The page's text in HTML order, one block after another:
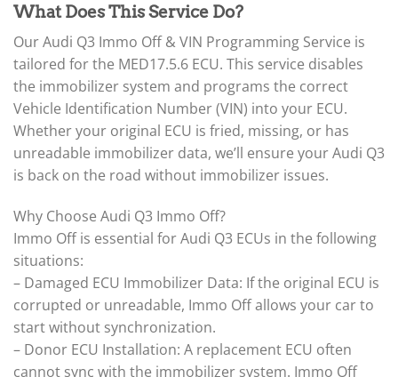
What Does This Service Do?
Our Audi Q3 Immo Off & VIN Programming Service is
tailored for the MED17.5.6 ECU. This service disables
the immobilizer system and programs the correct
Vehicle Identification Number (VIN) into your ECU.
Whether your original ECU is fried, missing, or has
unreadable immobilizer data, we’ll ensure your Audi Q3
is back on the road without immobilizer issues.
Why Choose Audi Q3 Immo Off?
Immo Off is essential for Audi Q3 ECUs in the following
situations:
– Damaged ECU Immobilizer Data: If the original ECU is
corrupted or unreadable, Immo Off allows your car to
start without synchronization.
– Donor ECU Installation: A replacement ECU often
cannot sync with the immobilizer system. Immo Off